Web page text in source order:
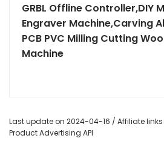
GRBL Offline Controller,DIY
Engraver Machine,Carving
PCB PVC Milling Cutting
Machine
Last update on 2024-04-16 / Affiliate
Product Advertising API